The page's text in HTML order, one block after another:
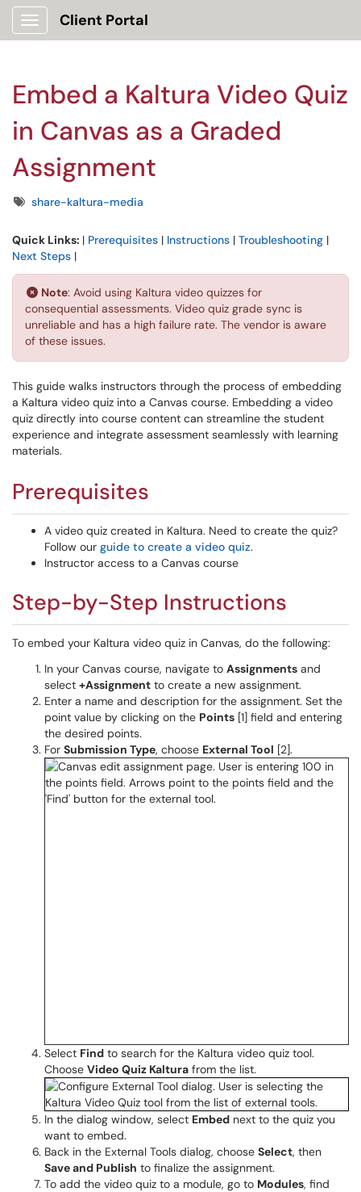
Show Applications Menu
Client Portal
Embed a Kaltura Video Quiz
in Canvas as a Graded
Assignment
Tagsshare-kaltura-media
Quick Links: | Prerequisites | Instructions | Troubleshooting |
Next Steps |
Note: Avoid using Kaltura video quizzes for
consequential assessments. Video quiz grade sync is
unreliable and has a high failure rate. The vendor is aware
of these issues.
This guide walks instructors through the process of embedding
a Kaltura video quiz into a Canvas course. Embedding a video
quiz directly into course content can streamline the student
experience and integrate assessment seamlessly with learning
materials.
Prerequisites
A video quiz created in Kaltura. Need to create the quiz?
Follow our guide to create a video quiz.
Instructor access to a Canvas course
Step-by-Step Instructions
To embed your Kaltura video quiz in Canvas, do the following:
In your Canvas course, navigate to Assignments and
select +Assignment to create a new assignment.
Enter a name and description for the assignment. Set the
point value by clicking on the Points [1] field and entering
the desired points.
For Submission Type, choose External Tool [2].
Select Find to search for the Kaltura video quiz tool.
Choose Video Quiz Kaltura from the list.
In the dialog window, select Embed next to the quiz you
want to embed.
Back in the External Tools dialog, choose Select, then
Save and Publish to finalize the assignment.
To add the video quiz to a module, go to Modules, find